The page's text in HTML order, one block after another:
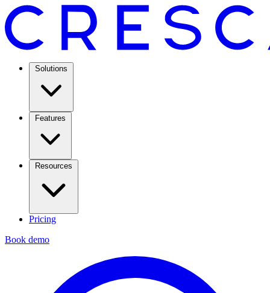
Solutions
Features
Resources
Pricing
Book demo